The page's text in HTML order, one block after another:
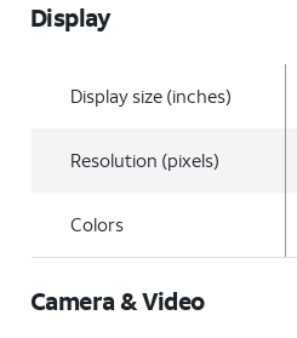
Display
Display size (inches)
Resolution (pixels)
Colors
Camera & Video